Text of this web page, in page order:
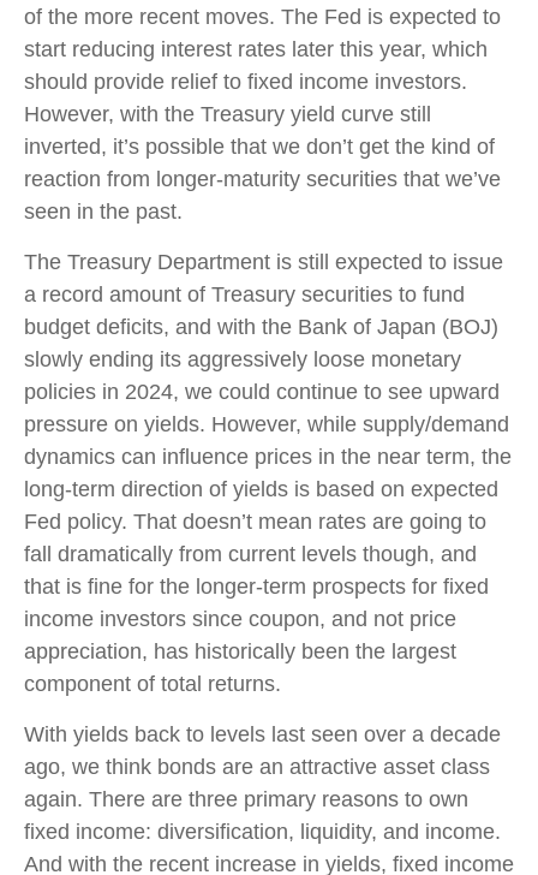
of the more recent moves. The Fed is expected to
start reducing interest rates later this year, which
should provide relief to fixed income investors.
However, with the Treasury yield curve still
inverted, it’s possible that we don’t get the kind of
reaction from longer-maturity securities that we’ve
seen in the past.
The Treasury Department is still expected to issue
a record amount of Treasury securities to fund
budget deficits, and with the Bank of Japan (BOJ)
slowly ending its aggressively loose monetary
policies in 2024, we could continue to see upward
pressure on yields. However, while supply/demand
dynamics can influence prices in the near term, the
long-term direction of yields is based on expected
Fed policy. That doesn’t mean rates are going to
fall dramatically from current levels though, and
that is fine for the longer-term prospects for fixed
income investors since coupon, and not price
appreciation, has historically been the largest
component of total returns.
With yields back to levels last seen over a decade
ago, we think bonds are an attractive asset class
again. There are three primary reasons to own
fixed income: diversification, liquidity, and income.
And with the recent increase in yields, fixed income